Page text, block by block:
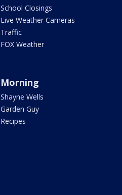
School Closings
Live Weather Cameras
Traffic
FOX Weather
Morning
Shayne Wells
Garden Guy
Recipes